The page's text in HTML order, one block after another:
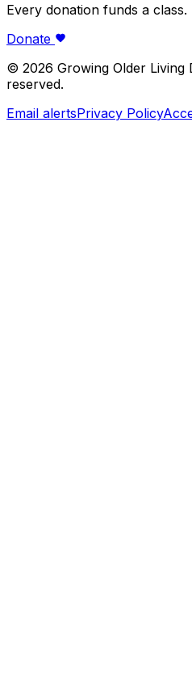
Every donation funds a class.
Donate
© 2026 Growing Older Living
reserved.
Email alertsPrivacy Policy